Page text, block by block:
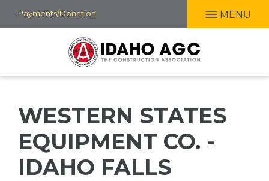
Skip
to
Payments/Donation MENU
WESTERN STATES
EQUIPMENT CO. -
IDAHO FALLS